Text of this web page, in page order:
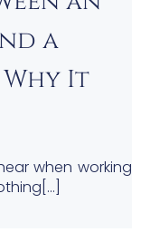
a
It
when working